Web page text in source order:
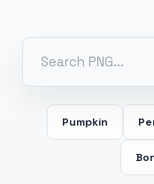
Pumpkin